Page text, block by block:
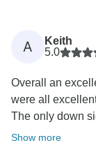
A
Keith
5.0
Overall an
were all
The only down
Show more